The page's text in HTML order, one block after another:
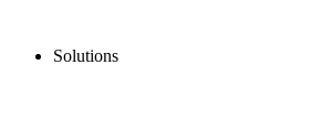
Solutions